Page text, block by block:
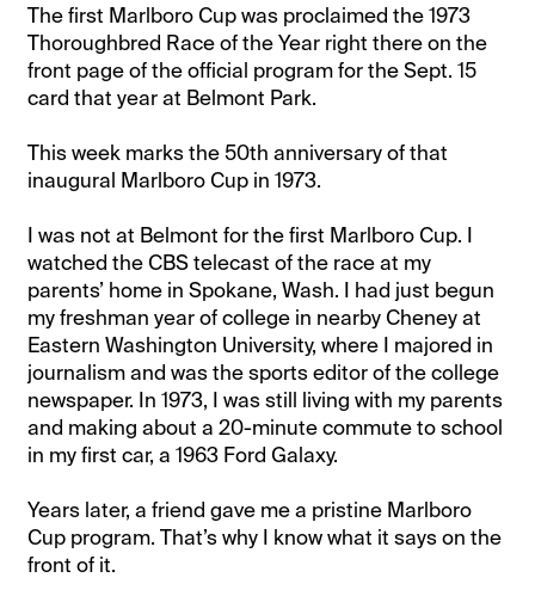
The first Marlboro Cup was proclaimed the 1973
Thoroughbred Race of the Year right there on the
front page of the official program for the Sept. 15
card that year at Belmont Park.
This week marks the 50th anniversary of that
inaugural Marlboro Cup in 1973.
I was not at Belmont for the first Marlboro Cup. I
watched the CBS telecast of the race at my
parents’ home in Spokane, Wash. I had just begun
my freshman year of college in nearby Cheney at
Eastern Washington University, where I majored in
journalism and was the sports editor of the college
newspaper. In 1973, I was still living with my parents
and making about a 20-minute commute to school
in my first car, a 1963 Ford Galaxy.
Years later, a friend gave me a pristine Marlboro
Cup program. That’s why I know what it says on the
front of it.